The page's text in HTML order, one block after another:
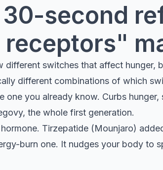
second
different switches that affect hunger,
different combinations of which
one you already know. Curbs
the whole first generation.
Tirzepatide (Mounjaro)
burn one. It nudges your body to